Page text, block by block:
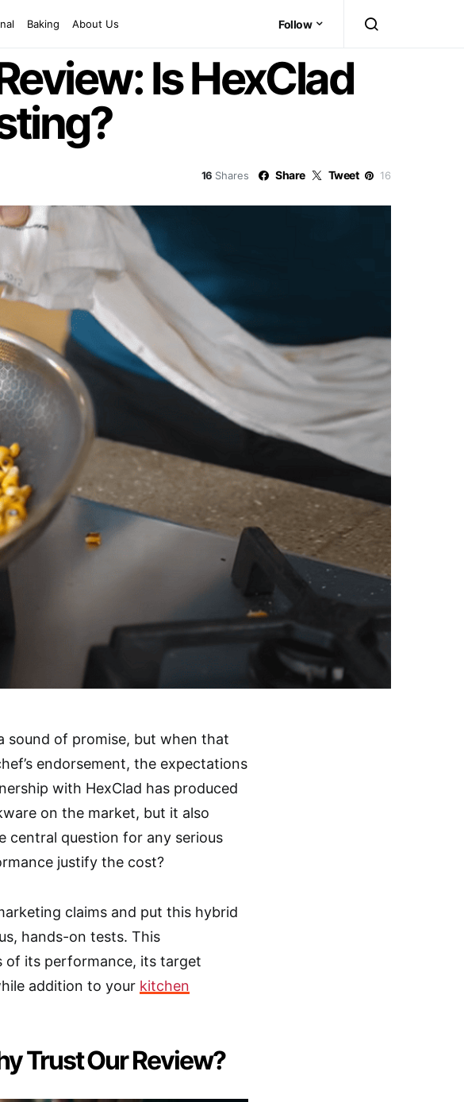
Baking About Us Follow
Is HexClad
16 Shares Share Tweet 16
sound of promise, but when that
endorsement, the expectations
with HexClad has produced
on the market, but it also
central question for any serious
justify the cost?
claims and put this hybrid
hands-on tests. This
of its performance, its target
addition to your kitchen
Trust Our Review?